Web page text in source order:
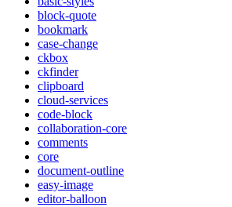
block-quote
bookmark
case-change
ckbox
ckfinder
clipboard
cloud-services
code-block
collaboration-core
comments
core
document-outline
easy-image
editor-balloon